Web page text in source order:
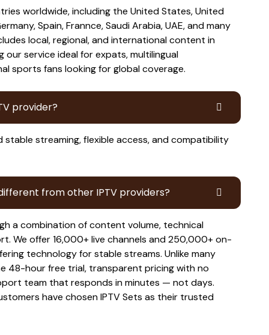
worldwide, including the United States, United
Spain, Frannce, Saudi Arabia, UAE, and many
local, regional, and international content in
our service ideal for expats, multilingual
sports fans looking for global coverage.
provider?
stable streaming, flexible access, and compatibility
from other IPTV providers?
a combination of content volume, technical
We offer 16,000+ live channels and 250,000+ on-
technology for stable streams. Unlike many
48-hour free trial, transparent pricing with no
team that responds in minutes — not days.
have chosen IPTV Sets as their trusted